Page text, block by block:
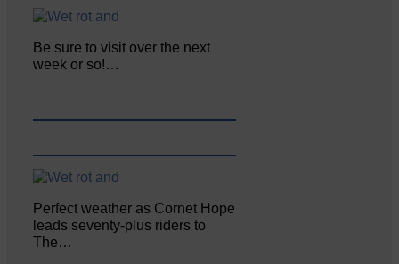
Be sure to visit over the next
week or so!…
Perfect weather as Cornet Hope
leads seventy-plus riders to
The…